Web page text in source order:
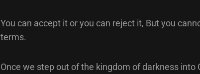
You can accept it or you can reject it, But you
terms.
Once we step out of the kingdom of darkness into